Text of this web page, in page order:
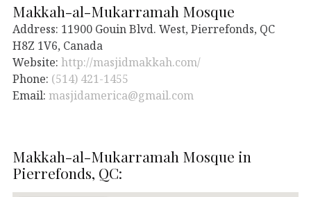
Makkah-al-Mukarramah Mosque
Address: 11900 Gouin Blvd. West, Pierrefonds, QC
H8Z 1V6, Canada
Website: http://masjidmakkah.com/
Phone: (514) 421-1455
Email: masjidamerica@gmail.com
Makkah-al-Mukarramah Mosque in
Pierrefonds, QC: